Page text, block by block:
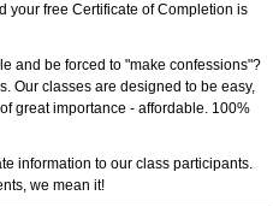
your free Certificate of Completion is
and be forced to "make confessions"?
Our classes are designed to be easy,
great importance - affordable. 100%
information to our class participants.
we mean it!